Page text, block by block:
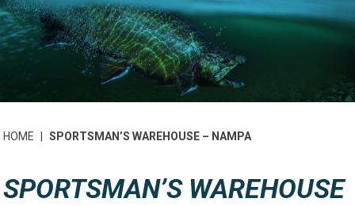
HOME SPORTSMAN’S WAREHOUSE – NAMPA
SPORTSMAN’S WAREHOUSE